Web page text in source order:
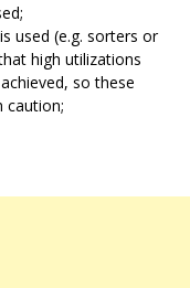
used (e.g. sorters or
high utilizations
so these
caution;